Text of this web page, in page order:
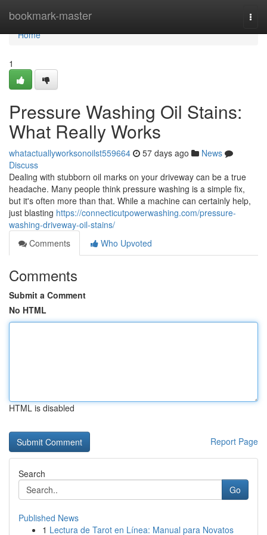
bookmark-master
Home
Home
1
Pressure Washing Oil Stains:
What Really Works
whatactuallyworksonoilst559664 57 days ago
News
Discuss
Dealing with stubborn oil marks on your driveway can be a true
headache. Many people think pressure washing is a simple fix,
but it's often more than that. While a machine can certainly help,
just blasting https://connecticutpowerwashing.com/pressure-
washing-driveway-oil-stains/
Comments
Who Upvoted
Comments
Submit a Comment
No HTML
HTML is disabled
Report Page
Search
Go
Published News
1 Lectura de Tarot en Línea: Manual para Novatos